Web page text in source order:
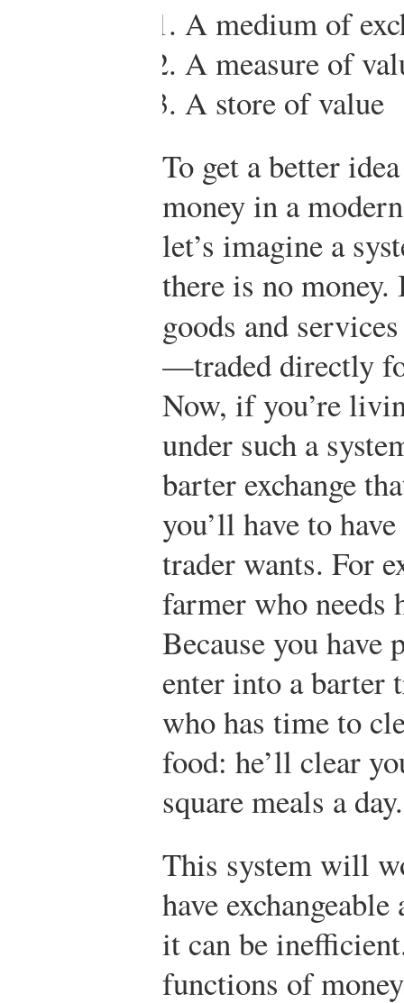
A medium of
A measure of
A store of value
To get a better
money in a
let’s imagine a
there is no
goods and
—traded directly
Now, if you’re
under such a
barter exchange
you’ll have to
trader wants. For
farmer who needs
Because you
enter into a barter
who has time to
food: he’ll clear
square meals a day.
This system will
have
it can be
functions of